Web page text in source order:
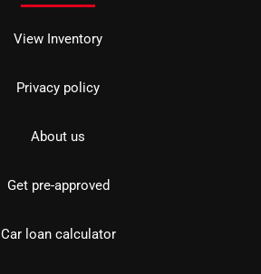
View Inventory
Privacy policy
About us
Get pre-approved
Car loan calculator